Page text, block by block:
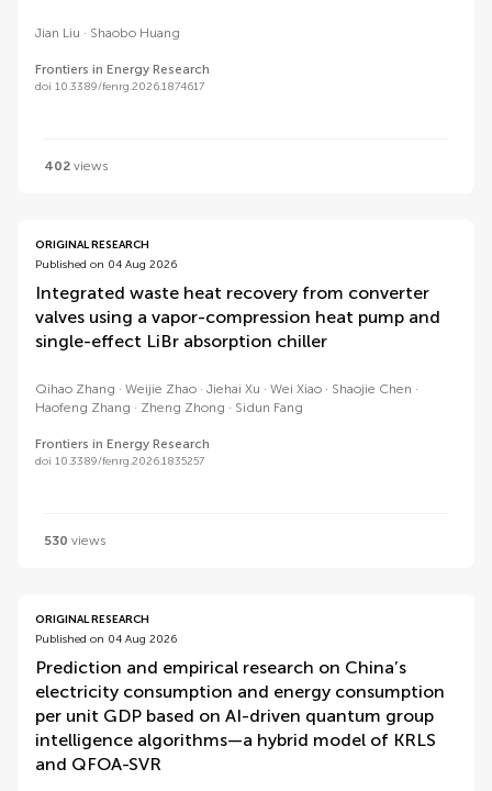
Jian Liu Shaobo Huang
Frontiers in Energy Research
doi 10.3389/fenrg.2026.1874617
402 views
ORIGINAL RESEARCH
Published on 04 Aug 2026
Integrated waste heat recovery from converter
valves using a vapor-compression heat pump and
single-effect LiBr absorption chiller
Qihao Zhang Weijie Zhao Jiehai Xu Wei Xiao
Shaojie Chen
Haofeng Zhang
Zheng Zhong Sidun Fang
Frontiers in Energy Research
doi 10.3389/fenrg.2026.1835257
530 views
ORIGINAL RESEARCH
Published on 04 Aug 2026
Prediction and empirical research on China’s
electricity consumption and energy consumption
per unit GDP based on AI-driven quantum group
intelligence algorithms—a hybrid model of KRLS
and QFOA-SVR